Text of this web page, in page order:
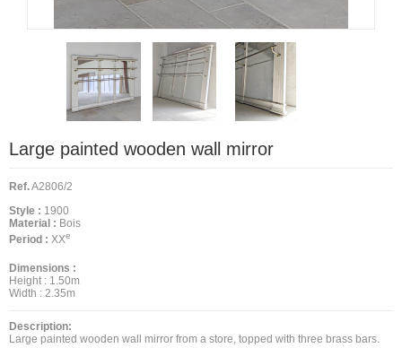
Large painted wooden wall mirror
Ref.A2806/2
Style : 1900
Material : Bois
Period : XXe
Dimensions :
Height : 1.50m
Width : 2.35m
Description:
Large painted wooden wall mirror from a store, topped with three brass bars.